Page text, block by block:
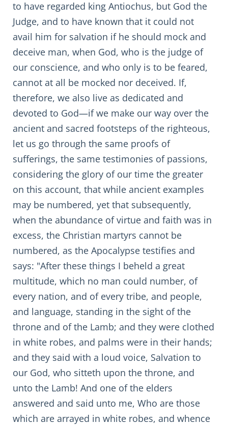
to have regarded king Antiochus, but God the
Judge, and to have known that it could not
avail him for salvation if he should mock and
deceive man, when God, who is the judge of
our conscience, and who only is to be feared,
cannot at all be mocked nor deceived. If,
therefore, we also live as dedicated and
devoted to God—if we make our way over the
ancient and sacred footsteps of the righteous,
let us go through the same proofs of
sufferings, the same testimonies of passions,
considering the glory of our time the greater
on this account, that while ancient examples
may be numbered, yet that subsequently,
when the abundance of virtue and faith was in
excess, the Christian martyrs cannot be
numbered, as the Apocalypse testifies and
says: "After these things I beheld a great
multitude, which no man could number, of
every nation, and of every tribe, and people,
and language, standing in the sight of the
throne and of the Lamb; and they were clothed
in white robes, and palms were in their hands;
and they said with a loud voice, Salvation to
our God, who sitteth upon the throne, and
unto the Lamb! And one of the elders
answered and said unto me, Who are those
which are arrayed in white robes, and whence